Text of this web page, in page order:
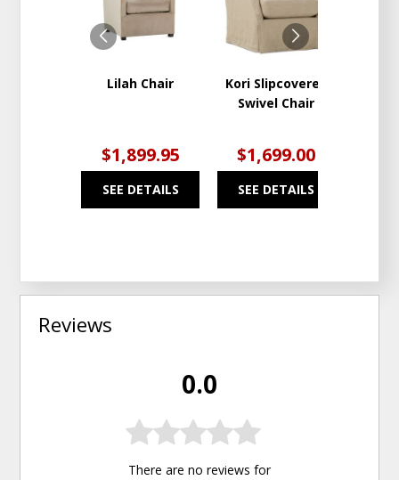
Lilah Chair
$1,899.95
SEE DETAILS
WISHLIST
Kori Slipcovered
Swivel Chair
$1,699.00
SEE DETAILS
Reviews
0.0
There are no reviews for